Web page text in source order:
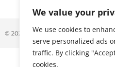
We value your
We use cookies to
serve personalized ads
traffic. By clicking
cookies.
that caught our
© 2026 ALL RIGHTS RESERVED